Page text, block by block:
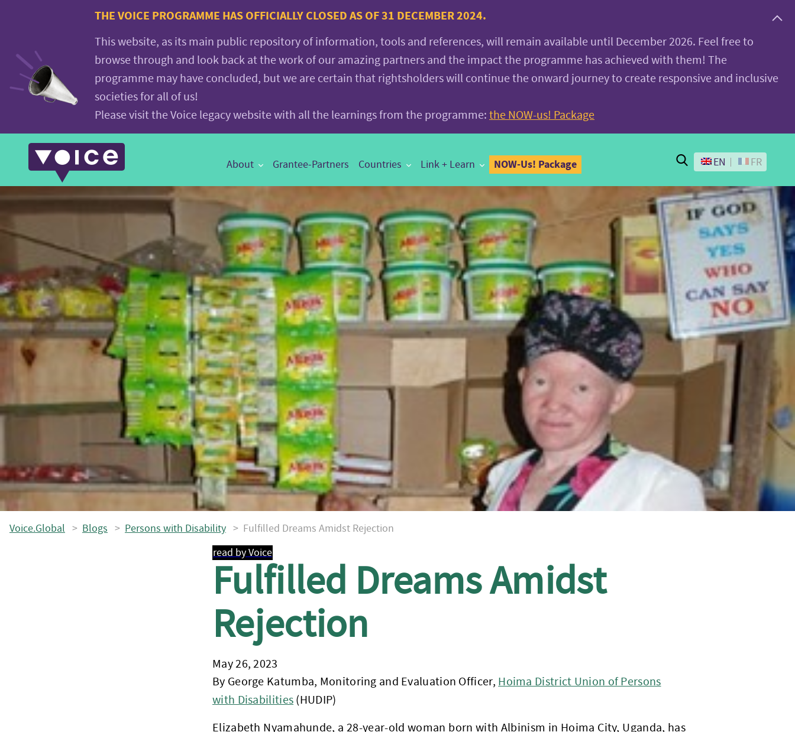
Voice.Global
website
THE VOICE PROGRAMME HAS OFFICIALLY CLOSED AS OF 31 DECEMBER 2024.
This website, as its main public repository of information, tools and references, will remain available until December 2026. Feel free to
browse through and look back at the work of our amazing partners and the impact the programme has achieved with them! The
programme may have concluded, but we are certain that rightsholders will continue the onward journey to create responsive and inclusive
societies for all of us!
Please visit the Voice legacy website with all the learnings from the programme: the NOW-us! Package
Main
Navigation
About Grantee-Partners Countries Link + Learn NOW-Us! Package Search
EN FR
Voice.Global > Blogs > Persons with Disability > Fulfilled Dreams Amidst Rejection
read by Voice
Fulfilled Dreams Amidst
Rejection
May 26, 2023
By George Katumba, Monitoring and Evaluation Officer, Hoima District Union of Persons
with Disabilities (HUDIP)
Elizabeth Nyamahunde, a 28-year-old woman born with Albinism in Hoima City, Uganda, has